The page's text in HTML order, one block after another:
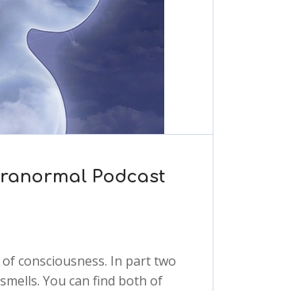
Podcast
consciousness. In part two
You can find both of